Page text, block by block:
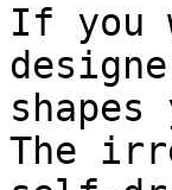
If you
The